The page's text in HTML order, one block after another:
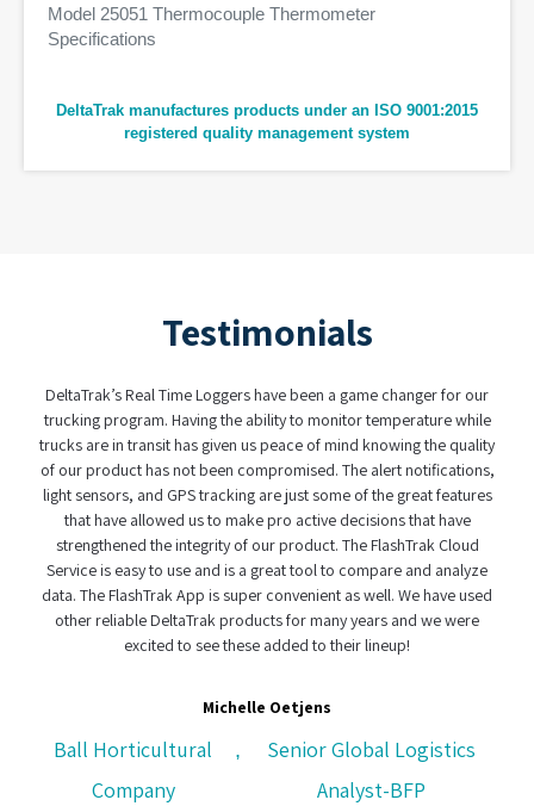
Model 25051 Thermocouple Thermometer
Specifications
DeltaTrak manufactures products under an ISO 9001:2015
registered quality management system
Testimonials
Real Time Loggers have been a game changer for our
program. Having the ability to monitor temperature while
are in transit has given us peace of mind knowing the quality
product has not been compromised. The alert notifications,
and GPS tracking are just some of the great features
have allowed us to make pro active decisions that have
the integrity of our product. The FlashTrak Cloud
is easy to use and is a great tool to compare and analyze
The FlashTrak App is super convenient as well. We have used
reliable DeltaTrak products for many years and we were
excited to see these added to their lineup!
Michelle Oetjens
Horticultural
Company
,
Senior Global Logistics
Analyst-BFP
When it
have found a
real-time
was user
complexity
custody